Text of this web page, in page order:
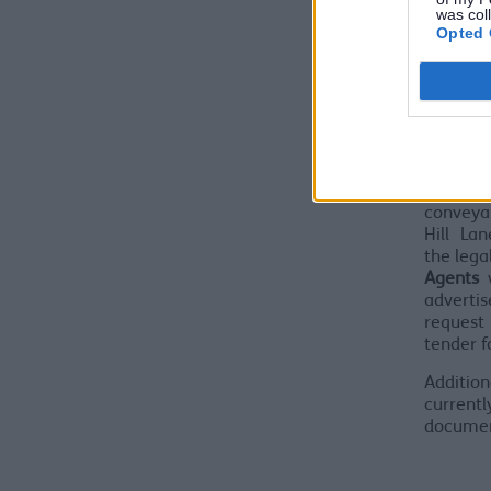
was
Opted
be
grant
the
LLP,
Hill
the
Agents
tender